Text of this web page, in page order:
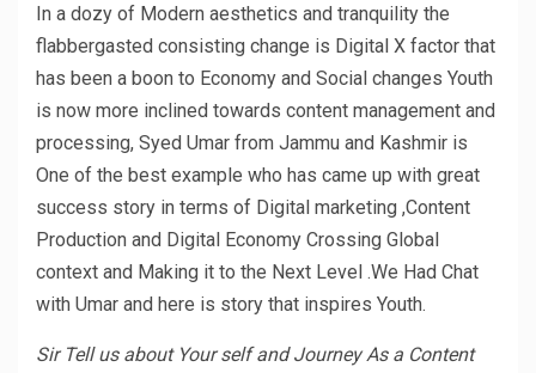
In a dozy of Modern aesthetics and tranquility the
flabbergasted consisting change is Digital X factor that
has been a boon to Economy and Social changes Youth
is now more inclined towards content management and
processing, Syed Umar from Jammu and Kashmir is
One of the best example who has came up with great
success story in terms of Digital marketing ,Content
Production and Digital Economy Crossing Global
context and Making it to the Next Level .We Had Chat
with Umar and here is story that inspires Youth.
Sir Tell us about Your self and Journey As a Content